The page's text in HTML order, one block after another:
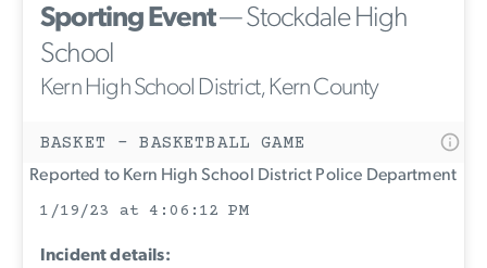
Sporting Event— Stockdale High
School
Kern High School District, Kern County
BASKET - BASKETBALL GAME
Reported to Kern High School District Police Department
1/19/23 at 4:06:12 PM
Incident details: